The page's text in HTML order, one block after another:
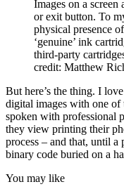
Images on a screen
or exit button. To
physical presence
‘genuine’ ink
third-party
credit: Matthew
But here’s the thing. I
digital images with one of
spoken with professional
they view printing their
process – and that, until a
binary code buried on a
You may like